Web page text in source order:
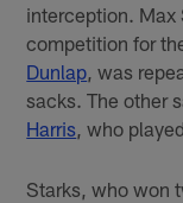
interception. Max
competition for
Dunlap, was
sacks. The other
Harris, who
Starks, who won